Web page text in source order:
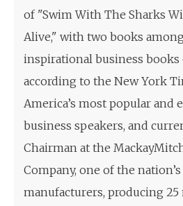
of "Swim With The Sharks
Alive," with two books
inspirational business books
according to the New York
America’s most popular and
business speakers, and
Chairman at the
Company, one of the
manufacturers, producing